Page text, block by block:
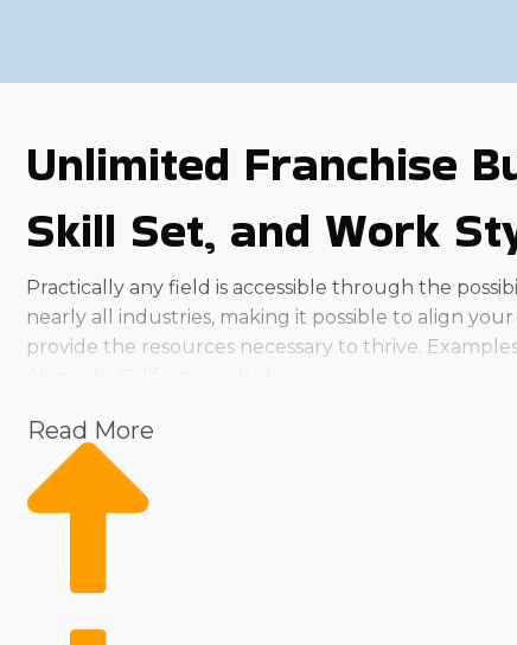
Unlimited Franchise
Skill Set, and Work
Practically any field is accessible through the
nearly all industries, making it possible to align
provide the resources necessary to thrive.
Pet
Home Services
Healthcare
Health and Beauty
Cleaning
Read More